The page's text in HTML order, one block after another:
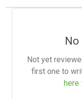
Not yet
first one to
here